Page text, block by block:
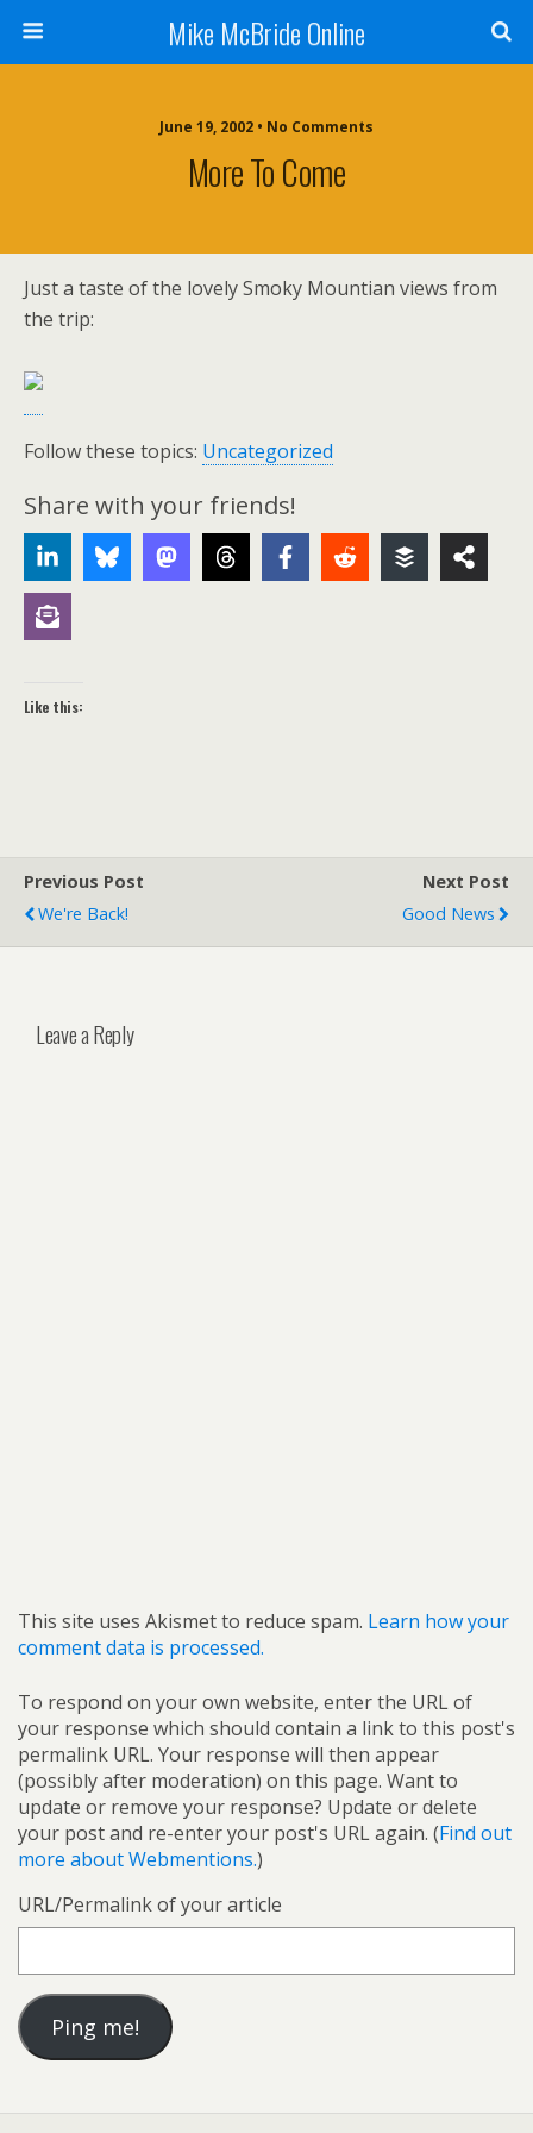
Mike McBride Online
June 19, 2002 • No Comments
More To Come
Just a taste of the lovely Smoky Mountian views from
the trip:
Follow these topics: Uncategorized
Share with your friends!
Like this:
Previous Post
We're Back!
Next Post
Good News
Leave a Reply
This site uses Akismet to reduce spam. Learn how your
comment data is processed.
To respond on your own website, enter the URL of
your response which should contain a link to this post's
permalink URL. Your response will then appear
(possibly after moderation) on this page. Want to
update or remove your response? Update or delete
your post and re-enter your post's URL again. (Find out
more about Webmentions.)
URL/Permalink of your article